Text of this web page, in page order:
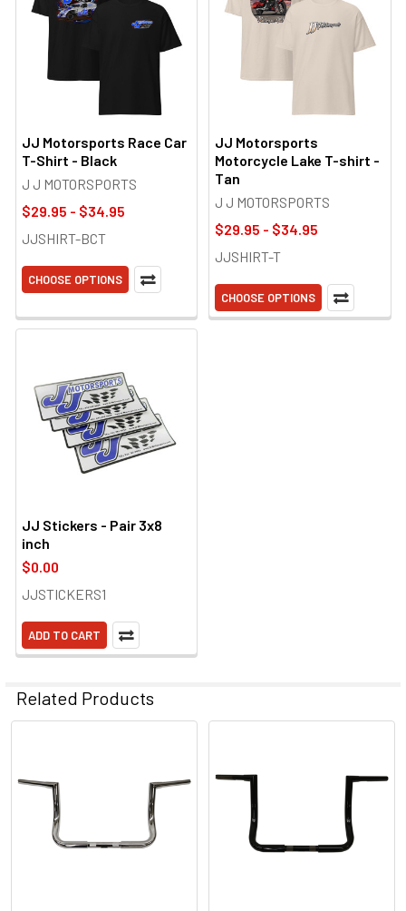
JJ Motorsports Race Car
T-Shirt - Black
J J MOTORSPORTS
$29.95 - $34.95
JJSHIRT-BCT
CHOOSE OPTIONS
JJ Motorsports
Motorcycle Lake T-shirt -
Tan
J J MOTORSPORTS
$29.95 - $34.95
JJSHIRT-T
CHOOSE OPTIONS
JJ Stickers - Pair 3x8
inch
$0.00
JJSTICKERS1
ADD TO CART
Related Products
Products